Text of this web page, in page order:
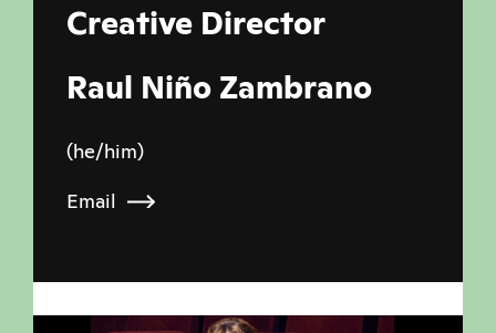
Creative Director
Raul Niño Zambrano
(he/him)
Email